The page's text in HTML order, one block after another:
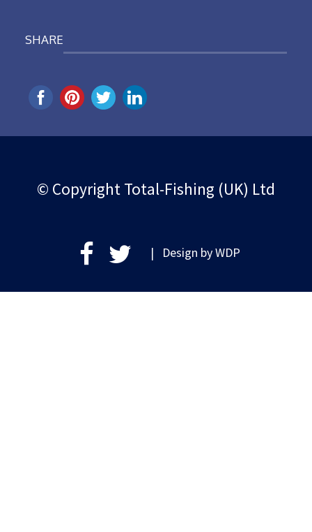
SHARE
© Copyright Total-Fishing (UK) Ltd
| Design byWDP